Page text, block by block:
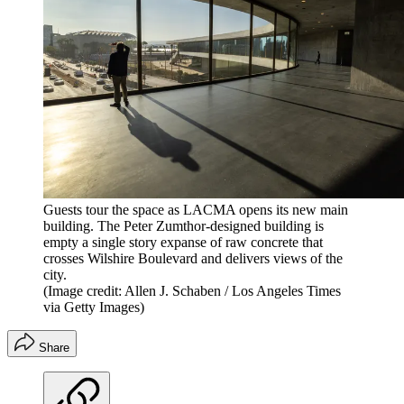
Guests tour the space as LACMA opens its new main
building. The Peter Zumthor-designed building is
empty a single story expanse of raw concrete that
crosses Wilshire Boulevard and delivers views of the
city.
(Image credit: Allen J. Schaben / Los Angeles Times
via Getty Images)
Share